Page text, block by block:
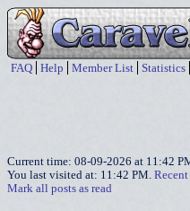
FAQ Help Member List Statistics
Current time: 08-09-2026 at 11:42
You last visited at: 11:42 PM.
Mark all posts as read